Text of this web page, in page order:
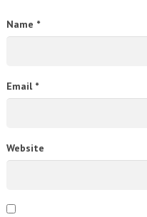
Name *
Email *
Website